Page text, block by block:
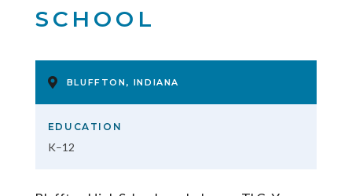
SCHOOL
BLUFFTON, INDIANA
EDUCATION
K–12